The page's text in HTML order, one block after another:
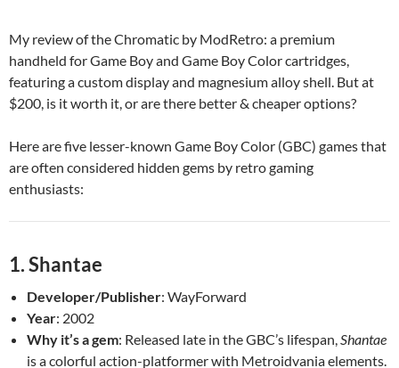
My review of the Chromatic by ModRetro: a premium
handheld for Game Boy and Game Boy Color cartridges,
featuring a custom display and magnesium alloy shell. But at
$200, is it worth it, or are there better & cheaper options?
Here are five lesser-known Game Boy Color (GBC) games that
are often considered hidden gems by retro gaming
enthusiasts:
1.Shantae
Developer/Publisher: WayForward
Year: 2002
Why it’s a gem: Released late in the GBC’s lifespan,Shantae
is a colorful action-platformer with Metroidvania elements.